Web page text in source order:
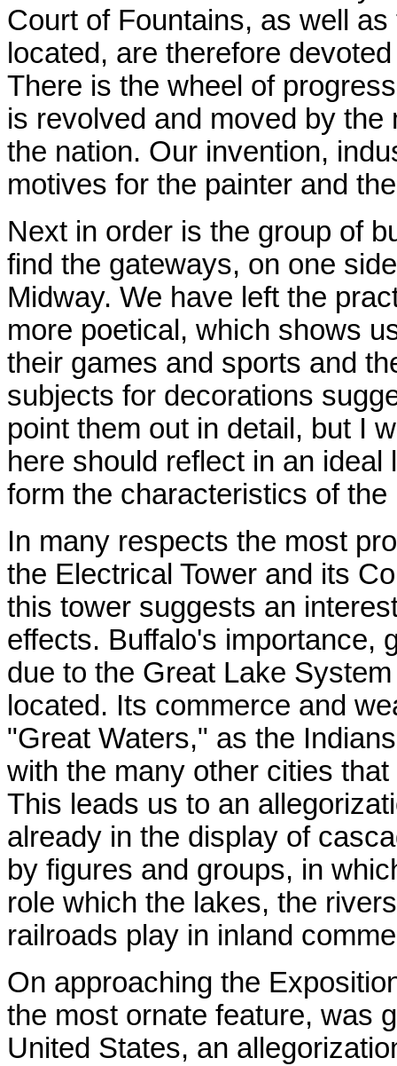
Court of Fountains, as well
located, are therefore
There is the wheel of
is revolved and moved by
the nation. Our invention,
motives for the painter and
Next in order is the group of
find the gateways, on one
Midway. We have left the
more poetical, which shows
their games and sports and
subjects for decorations
point them out in detail, but I
here should reflect in an
form the characteristics of the
In many respects the most
the Electrical Tower and its
this tower suggests an
effects. Buffalo's importance,
due to the Great Lake
located. Its commerce and
"Great Waters," as the
with the many other cities
This leads us to an
already in the display of
by figures and groups, in
role which the lakes, the
railroads play in inland
On approaching the
the most ornate feature, was
United States, an